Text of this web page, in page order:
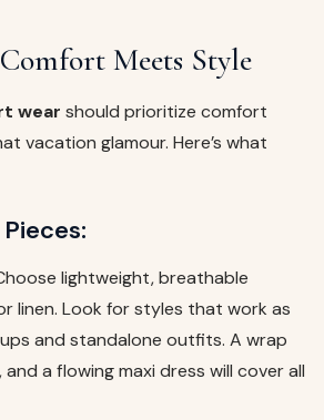
Meets Style
wear should prioritize comfort
vacation glamour. Here’s what
lightweight, breathable
linen. Look for styles that work as
and standalone outfits. A wrap
a flowing maxi dress will cover all